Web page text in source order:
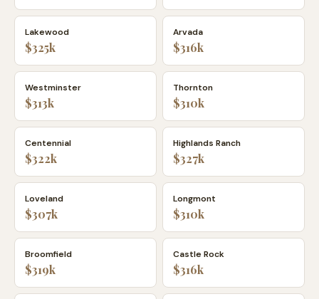
Lakewood
$325k
Arvada
$316k
Westminster
$313k
Thornton
$310k
Centennial
$322k
Highlands Ranch
$327k
Loveland
$307k
Longmont
$310k
Broomfield
$319k
Castle Rock
$316k